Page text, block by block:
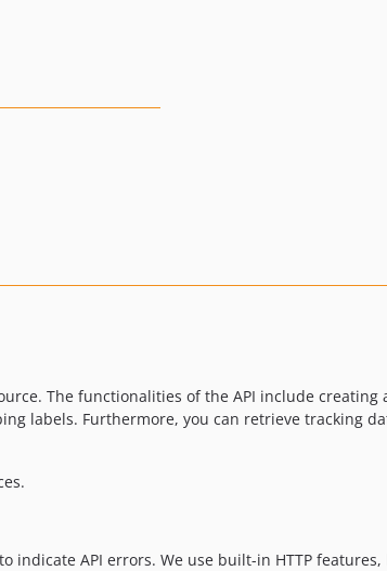
The functionalities of the API include creating
labels. Furthermore, you can retrieve tracking
indicate API errors. We use built-in HTTP features,